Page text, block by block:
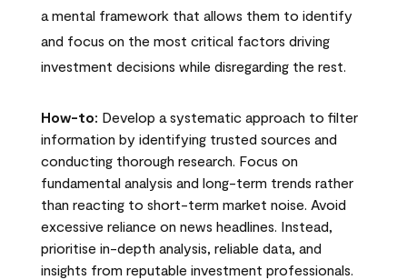
a mental framework that allows them to identify
and focus on the most critical factors driving
investment decisions while disregarding the rest.
How-to: Develop a systematic approach to filter
information by identifying trusted sources and
conducting thorough research. Focus on
fundamental analysis and long-term trends rather
than reacting to short-term market noise. Avoid
excessive reliance on news headlines. Instead,
prioritise in-depth analysis, reliable data, and
insights from reputable investment professionals.